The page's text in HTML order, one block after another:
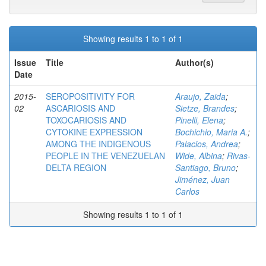
Showing results 1 to 1 of 1
Issue
Date
Title Author(s)
2015-
02
SEROPOSITIVITY FOR
ASCARIOSIS AND
TOXOCARIOSIS AND
CYTOKINE EXPRESSION
AMONG THE INDIGENOUS
PEOPLE IN THE VENEZUELAN
DELTA REGION
Araujo, Zaida;
Sietze, Brandes;
Pinelli, Elena;
Bochichio, Maria A.;
Palacios, Andrea;
Wide, Albina; Rivas-
Santiago, Bruno;
Jiménez, Juan
Carlos
Showing results 1 to 1 of 1